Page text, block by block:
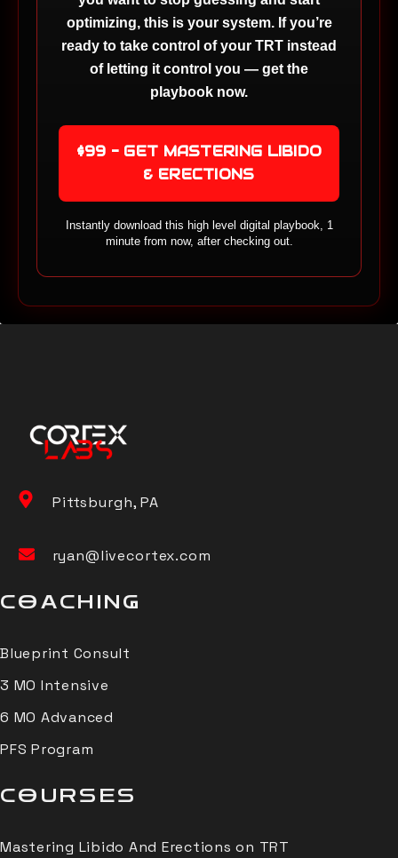
optimizing, this is your system. If you’re
ready to take control of your TRT instead
of letting it control you — get the
playbook now.
$99 - GET MASTERING LIBIDO
& ERECTIONS
Instantly download this high level digital playbook, 1
minute from now, after checking out.
Pittsburgh, PA
ryan@livecortex.com
COACHING
Blueprint Consult
3 MO Intensive
6 MO Advanced
PFS Program
COURSES
Mastering Libido And Erections on TRT